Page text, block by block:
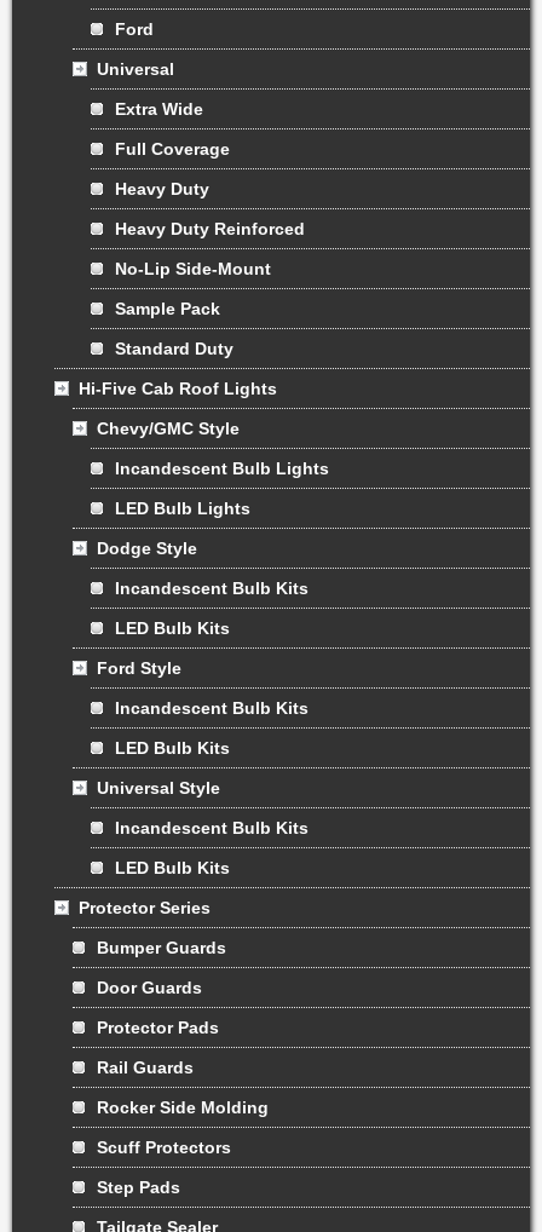
Ford
Universal
Extra Wide
Full Coverage
Heavy Duty
Heavy Duty Reinforced
No-Lip Side-Mount
Sample Pack
Standard Duty
Hi-Five Cab Roof Lights
Chevy/GMC Style
Incandescent Bulb Lights
LED Bulb Lights
Dodge Style
Incandescent Bulb Kits
LED Bulb Kits
Ford Style
Incandescent Bulb Kits
LED Bulb Kits
Universal Style
Incandescent Bulb Kits
LED Bulb Kits
Protector Series
Bumper Guards
Door Guards
Protector Pads
Rail Guards
Rocker Side Molding
Scuff Protectors
Step Pads
Tailgate Sealer